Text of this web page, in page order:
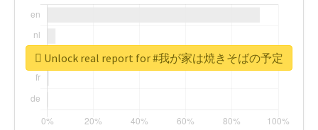
Unlock real report for #我が家は焼きそばの予定